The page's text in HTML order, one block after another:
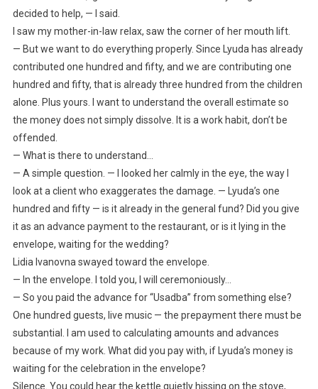
decided to help, — I said.
I saw my mother-in-law relax, saw the corner of her mouth lift.
— But we want to do everything properly. Since Lyuda has already
contributed one hundred and fifty, and we are contributing one
hundred and fifty, that is already three hundred from the children
alone. Plus yours. I want to understand the overall estimate so
the money does not simply dissolve. It is a work habit, don’t be
offended.
— What is there to understand…
— A simple question. — I looked her calmly in the eye, the way I
look at a client who exaggerates the damage. — Lyuda’s one
hundred and fifty — is it already in the general fund? Did you give
it as an advance payment to the restaurant, or is it lying in the
envelope, waiting for the wedding?
Lidia Ivanovna swayed toward the envelope.
— In the envelope. I told you, I will ceremoniously…
— So you paid the advance for “Usadba” from something else?
One hundred guests, live music — the prepayment there must be
substantial. I am used to calculating amounts and advances
because of my work. What did you pay with, if Lyuda’s money is
waiting for the celebration in the envelope?
Silence. You could hear the kettle quietly hissing on the stove,